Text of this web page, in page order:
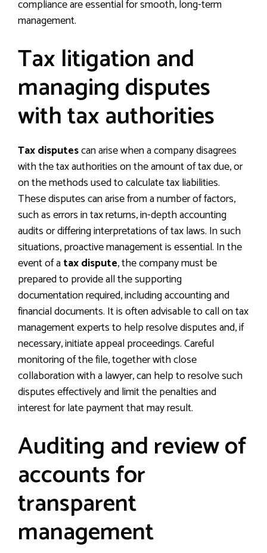
compliance are essential for smooth, long-term
management.
Tax litigation and
managing disputes
with tax authorities
Tax disputescan arise when a company disagrees
with the tax authorities on the amount of tax due, or
on the methods used to calculate tax liabilities.
These disputes can arise from a number of factors,
such as errors in tax returns, in-depth accounting
audits or differing interpretations of tax laws. In such
situations, proactive management is essential. In the
event of atax dispute, the company must be
prepared to provide all the supporting
documentation required, including accounting and
financial documents. It is often advisable to call on tax
management experts to help resolve disputes and, if
necessary, initiate appeal proceedings. Careful
monitoring of the file, together with close
collaboration with a lawyer, can help to resolve such
disputes effectively and limit the penalties and
interest for late payment that may result.
Auditing and review of
accounts for
transparent
management